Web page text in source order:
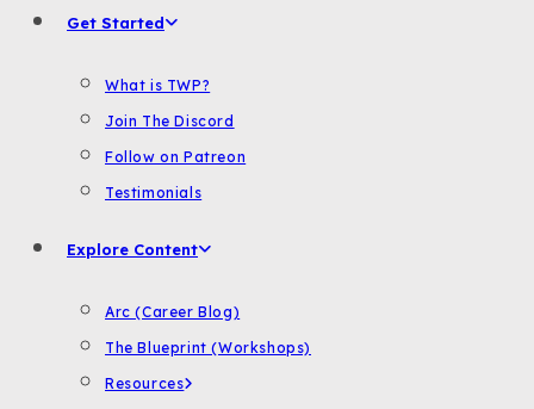
Get Started
What is TWP?
Join The Discord
Follow on Patreon
Testimonials
Explore Content
Arc (Career Blog)
The Blueprint (Workshops)
Resources